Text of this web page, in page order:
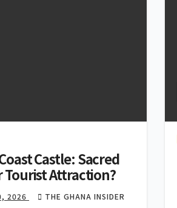
Castle: Sacred
Tourist Attraction?
2026 THE GHANA INSIDER